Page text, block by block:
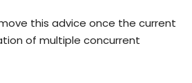
this advice once the current
of multiple concurrent